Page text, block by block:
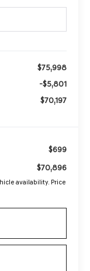
$75,998
-$5,801
$70,197
$699
$70,896
availability. Price